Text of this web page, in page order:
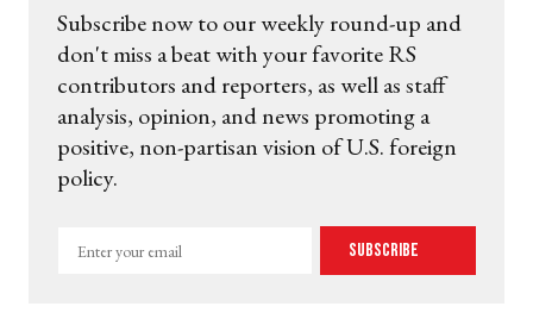
Subscribe now to our weekly round-up and
don't miss a beat with your favorite RS
contributors and reporters, as well as staff
analysis, opinion, and news promoting a
positive, non-partisan vision of U.S. foreign
policy.
Enter
Subscribe